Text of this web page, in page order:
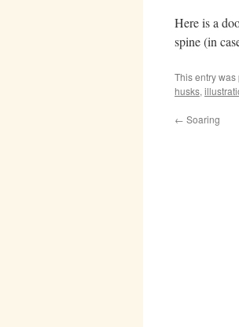
Here is a
spine (in
This entry was
husks,
← Soaring